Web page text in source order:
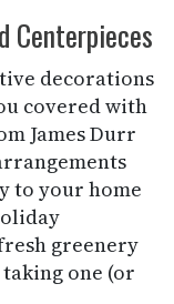
Centerpieces
decorations
covered with
James Durr
to your home
greenery
one (or